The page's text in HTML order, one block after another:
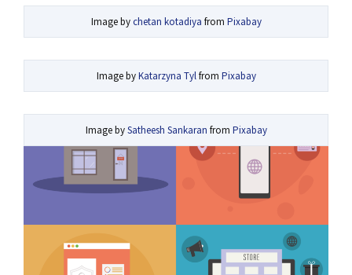
Image bychetan kotadiya from Pixabay
Image byKatarzyna Tylfrom Pixabay
Image bySatheesh Sankaran from Pixabay